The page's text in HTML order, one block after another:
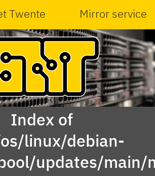
Twente Mirror service
Index of
linux/debian-
updates/main/